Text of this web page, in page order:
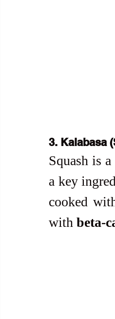
3. Kalabasa
Squash is
a key
cooked
with beta-